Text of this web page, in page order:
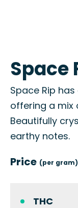
Space
Space Rip
offering a mix
Beautifully
earthy notes.
Price (per gram)
THC